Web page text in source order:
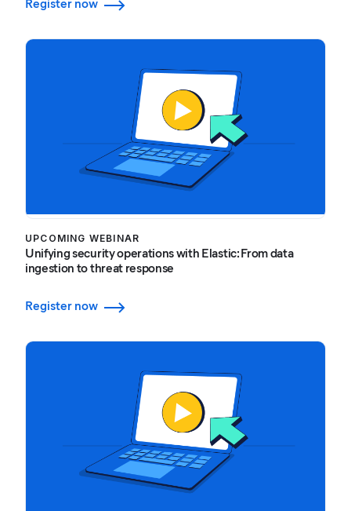
Register now
UPCOMING WEBINAR
Unifying security operations with Elastic: From data
ingestion to threat response
Register now